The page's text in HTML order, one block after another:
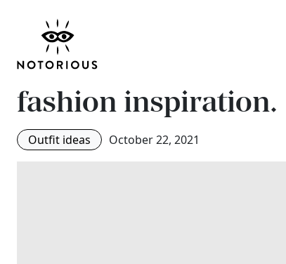
Sarah Jessica
draped dress from
fashion inspiration.
Outfit ideas October 22, 2021